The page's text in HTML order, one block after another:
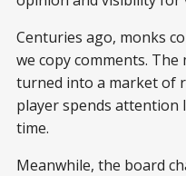
Centuries ago, monks
we copy comments.
turned into a market of
player spends attention
time.
Meanwhile, the board